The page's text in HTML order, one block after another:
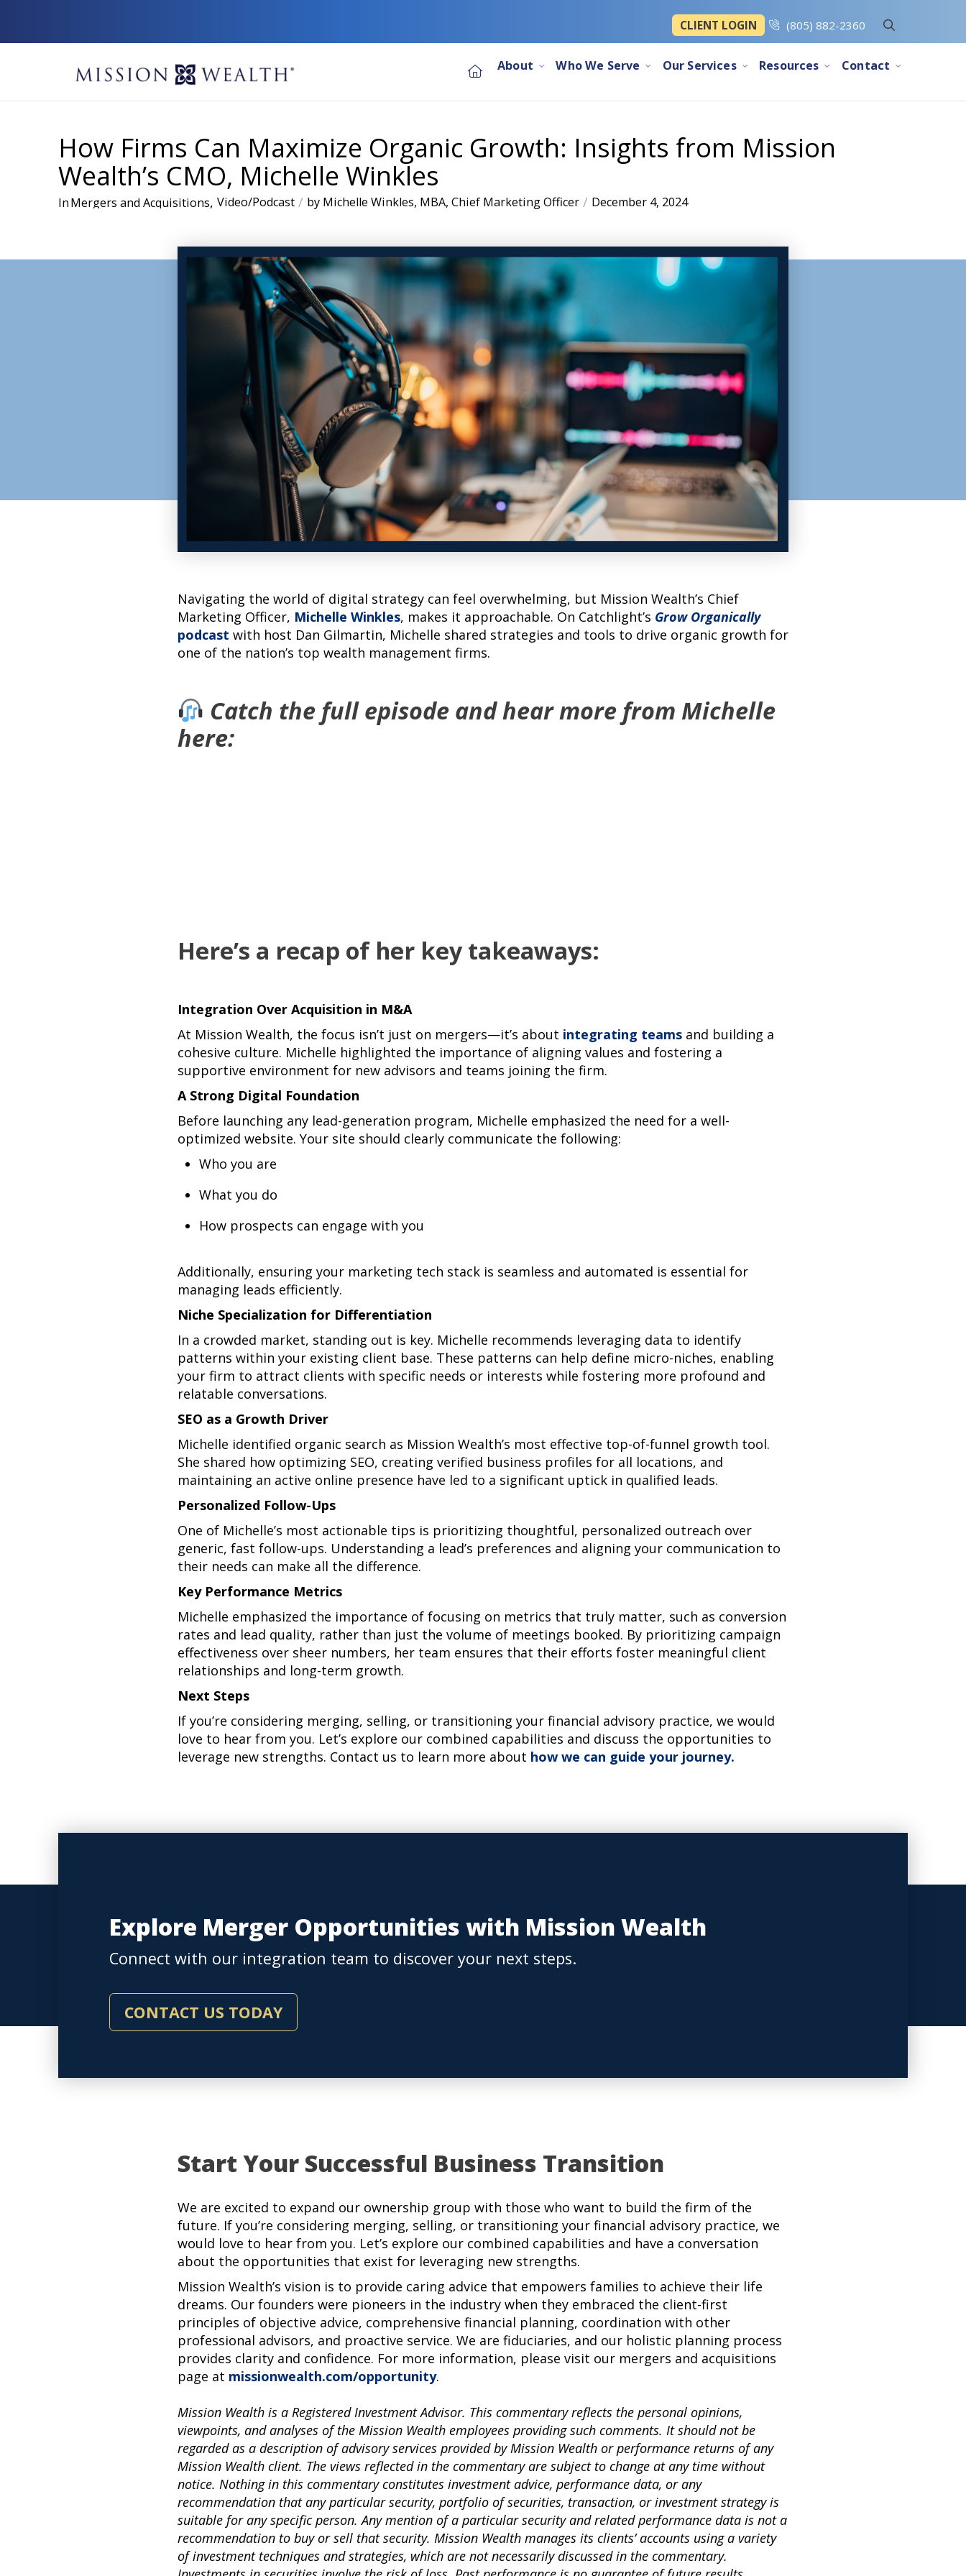
CLIENT LOGIN (805) 882-2360
About Who We Serve Our Services Resources Contact
How Firms Can Maximize Organic Growth: Insights from Mission
Wealth’s CMO, Michelle Winkles
InMergers and Acquisitions,Video/Podcast / by Michelle Winkles, MBA, Chief Marketing Officer / December 4, 2024
Navigating the world of digital strategy can feel overwhelming, but Mission Wealth’s Chief
Marketing Officer, Michelle Winkles, makes it approachable. On Catchlight’s Grow Organically
podcast with host Dan Gilmartin, Michelle shared strategies and tools to drive organic growth for
one of the nation’s top wealth management firms.
Catch the full episode and hear more from Michelle
here:
Here’s a recap of her key takeaways:
Integration Over Acquisition in M&A
At Mission Wealth, the focus isn’t just on mergers—it’s about integrating teams and building a
cohesive culture. Michelle highlighted the importance of aligning values and fostering a
supportive environment for new advisors and teams joining the firm.
A Strong Digital Foundation
Before launching any lead-generation program, Michelle emphasized the need for a well-
optimized website. Your site should clearly communicate the following:
Who you are
What you do
How prospects can engage with you
Additionally, ensuring your marketing tech stack is seamless and automated is essential for
managing leads efficiently.
Niche Specialization for Differentiation
In a crowded market, standing out is key. Michelle recommends leveraging data to identify
patterns within your existing client base. These patterns can help define micro-niches, enabling
your firm to attract clients with specific needs or interests while fostering more profound and
relatable conversations.
SEO as a Growth Driver
Michelle identified organic search as Mission Wealth’s most effective top-of-funnel growth tool.
She shared how optimizing SEO, creating verified business profiles for all locations, and
maintaining an active online presence have led to a significant uptick in qualified leads.
Personalized Follow-Ups
One of Michelle’s most actionable tips is prioritizing thoughtful, personalized outreach over
generic, fast follow-ups. Understanding a lead’s preferences and aligning your communication to
their needs can make all the difference.
Key Performance Metrics
Michelle emphasized the importance of focusing on metrics that truly matter, such as conversion
rates and lead quality, rather than just the volume of meetings booked. By prioritizing campaign
effectiveness over sheer numbers, her team ensures that their efforts foster meaningful client
relationships and long-term growth.
Next Steps
If you’re considering merging, selling, or transitioning your financial advisory practice, we would
love to hear from you. Let’s explore our combined capabilities and discuss the opportunities to
leverage new strengths. Contact us to learn more about how we can guide your journey.
Explore Merger Opportunities with Mission Wealth
Connect with our integration team to discover your next steps.
CONTACT US TODAY
Start Your Successful Business Transition
We are excited to expand our ownership group with those who want to build the firm of the
future. If you’re considering merging, selling, or transitioning your financial advisory practice, we
would love to hear from you. Let’s explore our combined capabilities and have a conversation
about the opportunities that exist for leveraging new strengths.
Mission Wealth’s vision is to provide caring advice that empowers families to achieve their life
dreams. Our founders were pioneers in the industry when they embraced the client-first
principles of objective advice, comprehensive financial planning, coordination with other
professional advisors, and proactive service. We are fiduciaries, and our holistic planning process
provides clarity and confidence. For more information, please visit our mergers and acquisitions
page at missionwealth.com/opportunity.
Mission Wealth is a Registered Investment Advisor. This commentary reflects the personal opinions,
viewpoints, and analyses of the Mission Wealth employees providing such comments. It should not be
regarded as a description of advisory services provided by Mission Wealth or performance returns of any
Mission Wealth client. The views reflected in the commentary are subject to change at any time without
notice. Nothing in this commentary constitutes investment advice, performance data, or any
recommendation that any particular security, portfolio of securities, transaction, or investment strategy is
suitable for any specific person. Any mention of a particular security and related performance data is not a
recommendation to buy or sell that security. Mission Wealth manages its clients’ accounts using a variety
of investment techniques and strategies, which are not necessarily discussed in the commentary.